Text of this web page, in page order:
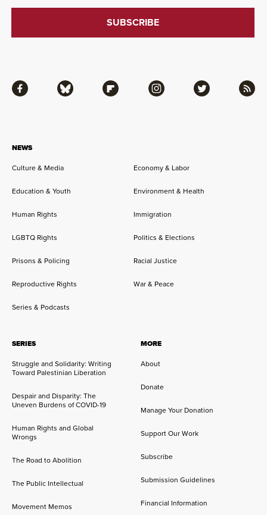
NEWS
Culture & Media Economy & Labor
Education & Youth Environment & Health
Human Rights Immigration
LGBTQ Rights Politics & Elections
Prisons & Policing Racial Justice
Reproductive Rights War & Peace
Series & Podcasts
SERIES
Struggle and Solidarity: Writing
Toward Palestinian Liberation
Despair and Disparity: The
Uneven Burdens of COVID-19
Human Rights and Global
Wrongs
The Road to Abolition
The Public Intellectual
Movement Memos
MORE
About
Donate
Manage Your Donation
Support Our Work
Subscribe
Submission Guidelines
Financial Information
Facebook Bluesky Flipboard Instagram Twitter RSS